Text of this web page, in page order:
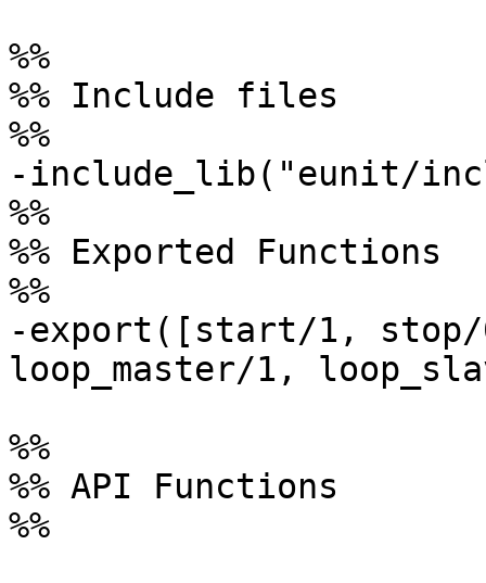
%%
%% Include files
%%
-include_lib("eunit/
%%
%% Exported Functions
%%
-export([start/1,
loop_master/1,
%%
%% API Functions
%%